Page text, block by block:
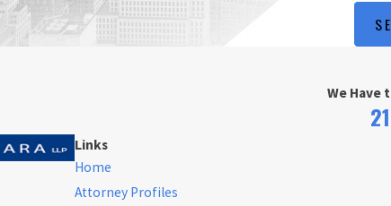
We Have
Links
Home
Attorney Profiles